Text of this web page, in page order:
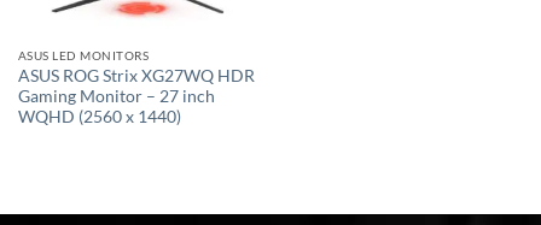
ASUS LED MONITORS
ASUS ROG Strix XG27WQ HDR
Gaming Monitor – 27 inch
WQHD (2560 x 1440)